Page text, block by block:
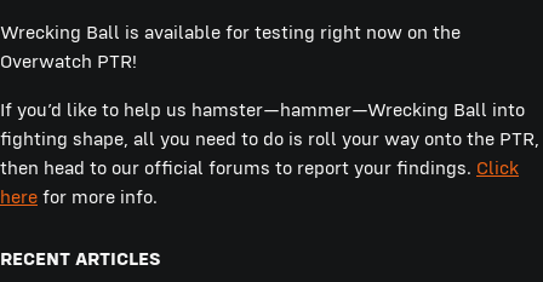
Wrecking Ball is available for testing right now on the
Overwatch PTR!
If you’d like to help us hamster—hammer—Wrecking Ball into
fighting shape, all you need to do is roll your way onto the PTR,
then head to our official forums to report your findings. Click
here for more info.
RECENT ARTICLES